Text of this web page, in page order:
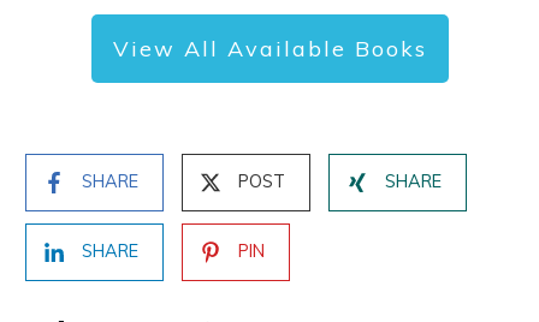
View All Available Books
SHARE POST SHARE
SHARE PIN